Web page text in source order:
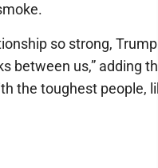
so strong,
between us,” adding
the toughest people,